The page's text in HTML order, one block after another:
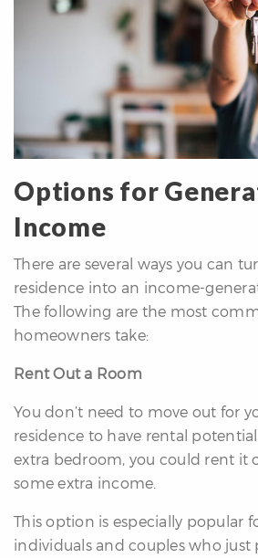
Options for
Income
There are several ways you can
residence into an income-
The following are the most
homeowners take:
Rent Out a Room
You don’t need to move out for
residence to have rental
extra bedroom, you could rent it
some extra income.
This option is especially popular
individuals and couples who just